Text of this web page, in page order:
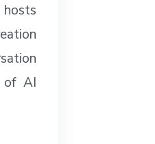
hosts
of AI